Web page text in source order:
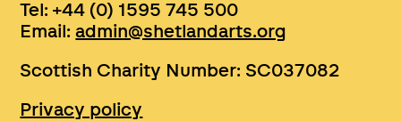
Tel: +44 (0) 1595 745 500
Email:admin@shetlandarts.org
Scottish Charity Number: SC037082
Privacy policy